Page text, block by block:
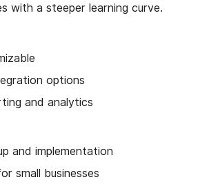
with a steeper learning curve.
options
and analytics
and implementation
small businesses